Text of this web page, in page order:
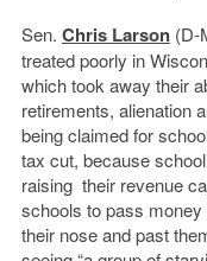
Sen. Chris Larson(D-
treated poorly in
which took away their
retirements, alienation
being claimed for
tax cut, because
raising their revenue
schools to pass
their nose and past